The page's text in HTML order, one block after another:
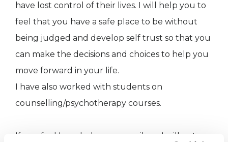
have lost control of their lives. I will help you to
feel that you have a safe place to be without
being judged and develop self trust so that you
can make the decisions and choices to help you
move forward in your life.
I have also worked with students on
counselling/psychotherapy courses.
If you feel I can help you, e mail me I will get